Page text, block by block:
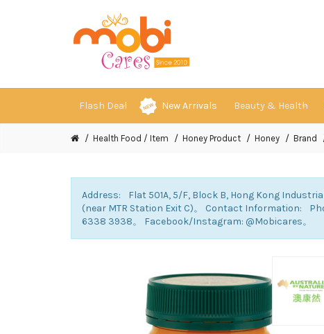
Flash Deal New Arrivals Beauty & Health
Health Food / Item Honey Product Honey Brand
Address: Flat 501A, 5/F, Block B, Hong Kong
(near MTR Station Exit C)。 Contact Information:
6338 3938。 Facebook/Instagram: @Mobicares。